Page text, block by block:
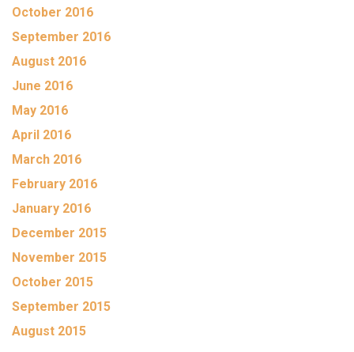
October 2016
September 2016
August 2016
June 2016
May 2016
April 2016
March 2016
February 2016
January 2016
December 2015
November 2015
October 2015
September 2015
August 2015